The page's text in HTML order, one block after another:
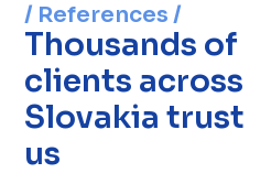
/ References /
Thousands of
clients across
Slovakia trust
us